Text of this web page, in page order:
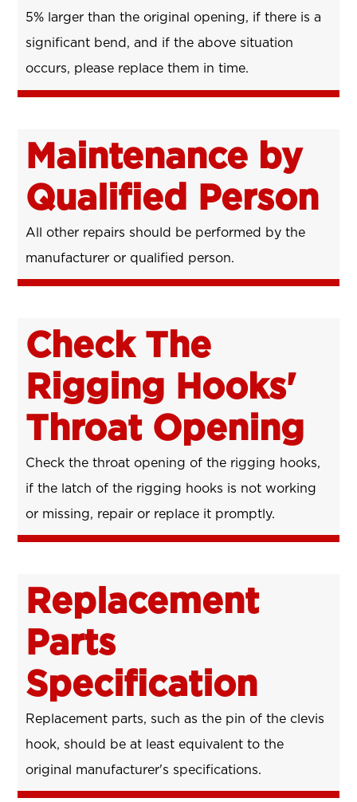
5% larger than the original opening, if there is a
significant bend, and if the above situation
occurs, please replace them in time.
Maintenance by
Qualified Person
All other repairs should be performed by the
manufacturer or qualified person.
Check The
Rigging Hooks'
Throat Opening
Check the throat opening of the rigging hooks,
if the latch of the rigging hooks is not working
or missing, repair or replace it promptly.
Replacement
Parts
Specification
Replacement parts, such as the pin of the clevis
hook, should be at least equivalent to the
original manufacturer's specifications.